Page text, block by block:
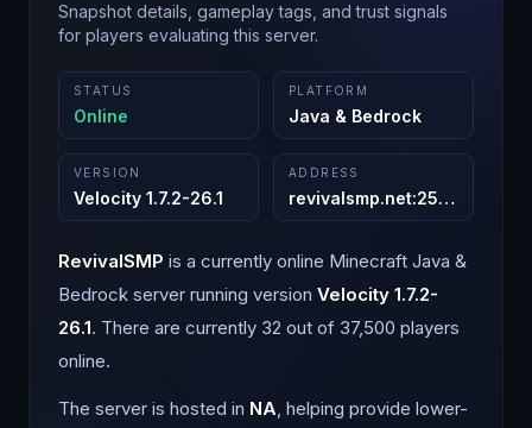
Snapshot details, gameplay tags, and trust signals
for players evaluating this server.
STATUS
Online
PLATFORM
Java & Bedrock
VERSION
Velocity 1.7.2-26.1
ADDRESS
revivalsmp.net:25565
RevivalSMP is a currently online Minecraft Java &
Bedrock server running version Velocity 1.7.2-
26.1. There are currently 32 out of 37,500 players
online.
The server is hosted in NA, helping provide lower-